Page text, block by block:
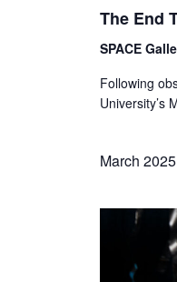
The End
SPACE
Following
University’s
March 2025